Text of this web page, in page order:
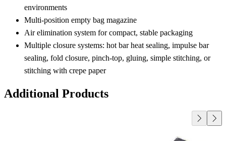
environments
Multi‑position empty bag magazine
Air elimination system for compact, stable packaging
Multiple closure systems: hot bar heat sealing, impulse bar
sealing, fold closure, pinch‑top, gluing, simple stitching, or
stitching with crepe paper
Additional Products